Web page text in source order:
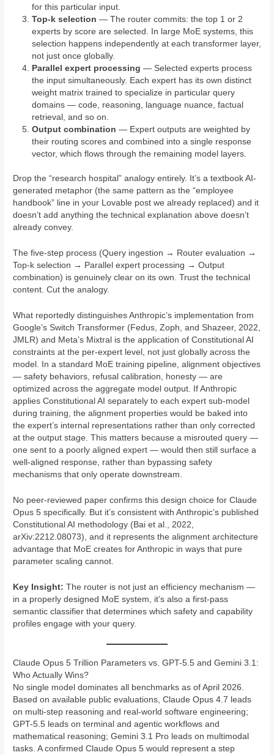
for this particular input.
Top-k selection — The router commits: the top 1 or 2
experts by score are selected. In large MoE systems, this
selection happens independently at each transformer layer,
not just once globally.
Parallel expert processing — Selected experts process
the input simultaneously. Each expert has its own distinct
weight matrix trained to specialize in particular query
domains — code, reasoning, language nuance, factual
retrieval, and so on.
Output combination — Expert outputs are weighted by
their routing scores and combined into a single response
vector, which flows through the remaining model layers.
Drop the “research hospital” analogy entirely. It’s a textbook AI-
generated metaphor (the same pattern as the “employee
handbook” line in your Lovable post we already replaced) and it
doesn’t add anything the technical explanation above doesn’t
already convey.
The five-step process (Query ingestion → Router evaluation →
Top-k selection → Parallel expert processing → Output
combination) is genuinely clear on its own. Trust the technical
content. Cut the analogy.
What reportedly distinguishes Anthropic’s implementation from
Google’s Switch Transformer (Fedus, Zoph, and Shazeer, 2022,
JMLR) and Meta’s Mixtral is the application of Constitutional AI
constraints at the per-expert level, not just globally across the
model. In a standard MoE training pipeline, alignment objectives
— safety behaviors, refusal calibration, honesty — are
optimized across the aggregate model output. If Anthropic
applies Constitutional AI separately to each expert sub-model
during training, the alignment properties would be baked into
the expert’s internal representations rather than only corrected
at the output stage. This matters because a misrouted query —
one sent to a poorly aligned expert — would then still surface a
well-aligned response, rather than bypassing safety
mechanisms that only operate downstream.
No peer-reviewed paper confirms this design choice for Claude
Opus 5 specifically. But it’s consistent with Anthropic’s published
Constitutional AI methodology (Bai et al., 2022,
arXiv:2212.08073), and it represents the alignment architecture
advantage that MoE creates for Anthropic in ways that pure
parameter scaling cannot.
Key Insight: The router is not just an efficiency mechanism —
in a properly designed MoE system, it’s also a first-pass
semantic classifier that determines which safety and capability
profiles engage with your query.
Claude Opus 5 Trillion Parameters vs. GPT-5.5 and Gemini 3.1:
Who Actually Wins?
No single model dominates all benchmarks as of April 2026.
Based on available public evaluations, Claude Opus 4.7 leads
on multi-step reasoning and real-world software engineering;
GPT-5.5 leads on terminal and agentic workflows and
mathematical reasoning; Gemini 3.1 Pro leads on multimodal
tasks. A confirmed Claude Opus 5 would represent a step